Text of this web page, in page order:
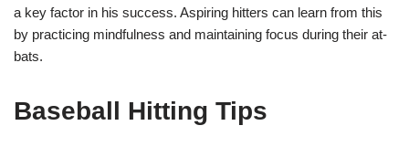
a key factor in his success. Aspiring hitters can learn from this
by practicing mindfulness and maintaining focus during their at-
bats.
Baseball Hitting Tips